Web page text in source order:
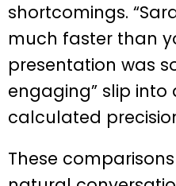
shortcomings.
much faster than
presentation was
engaging” slip into
calculated
These